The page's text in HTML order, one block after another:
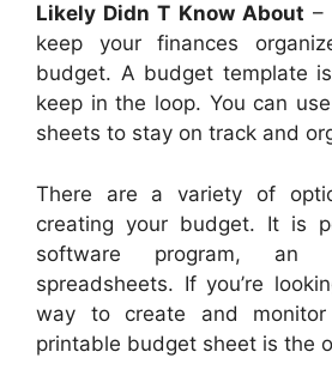
Likely Didn T Know About –
keep your finances
budget. A budget template
keep in the loop. You can
sheets to stay on track and
There are a variety of
creating your budget. It is
software program,
spreadsheets. If you’re
way to create and
printable budget sheet is the